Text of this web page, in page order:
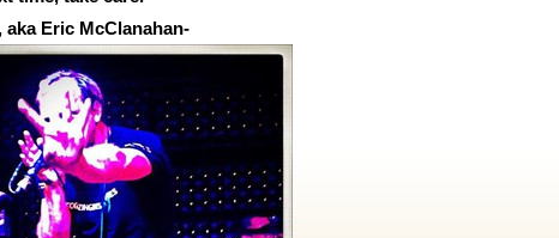
aka Eric McClanahan-